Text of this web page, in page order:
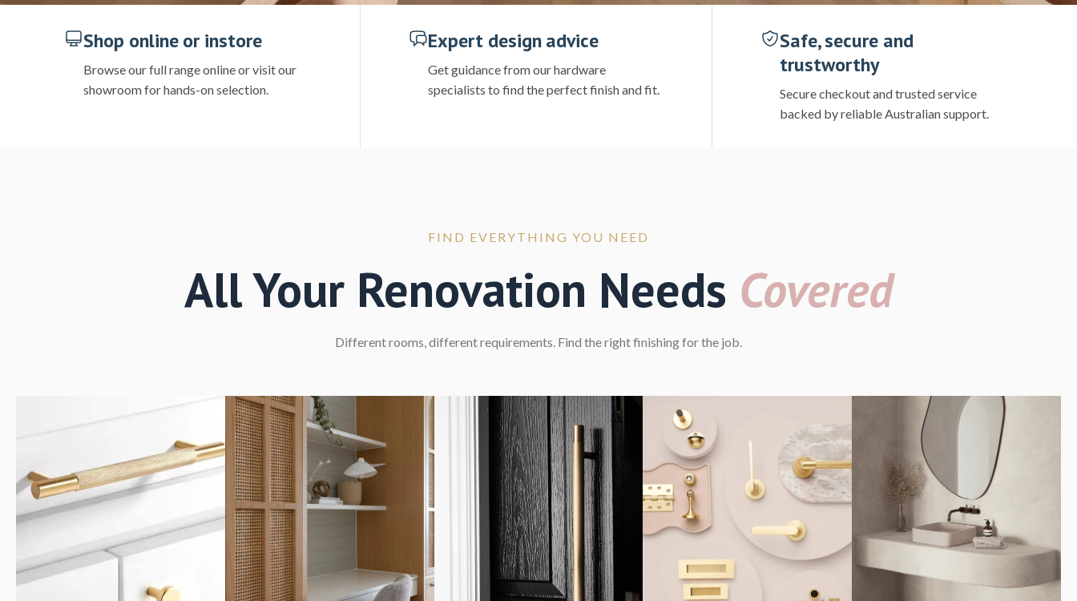
Shop online or instore
Browse our full range online or visit our
showroom for hands-on selection.
Expert design advice
Get guidance from our hardware
specialists to find the perfect finish and fit.
Safe, secure and
trustworthy
Secure checkout and trusted service
backed by reliable Australian support.
FIND EVERYTHING YOU NEED
All Your Renovation Needs Covered
Different rooms, different requirements. Find the right finishing for the job.